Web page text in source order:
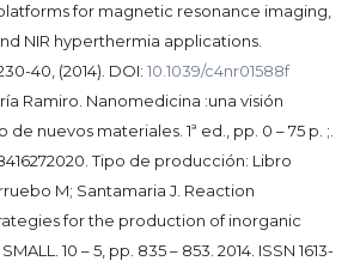
for magnetic resonance imaging,
NIR hyperthermia applications.
40, (2014). DOI: 10.1039/c4nr01588f
Ramiro. Nanomedicina :una visión
nuevos materiales. 1ª ed., pp. 0 – 75 p. ;.
Tipo de producción: Libro
M; Santamaria J. Reaction
for the production of inorganic
10 – 5, pp. 835 – 853. 2014. ISSN 1613-